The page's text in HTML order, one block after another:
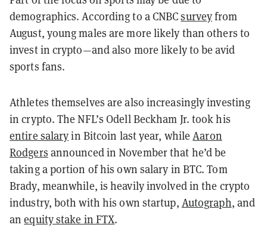
demographics. According to a CNBCsurveyfrom
August, young males are more likely than others to
invest in crypto—and also more likely to be avid
sports fans.
Athletes themselves are also increasingly investing
in crypto. The NFL’s Odell Beckham Jr. took his
entire salaryin Bitcoin last year, whileAaron
Rodgers announced in November that he’d be
taking a portion of his own salary in BTC. Tom
Brady, meanwhile, is heavily involved in the crypto
industry, both with his own startup, Autograph, and
anequity stake in FTX.